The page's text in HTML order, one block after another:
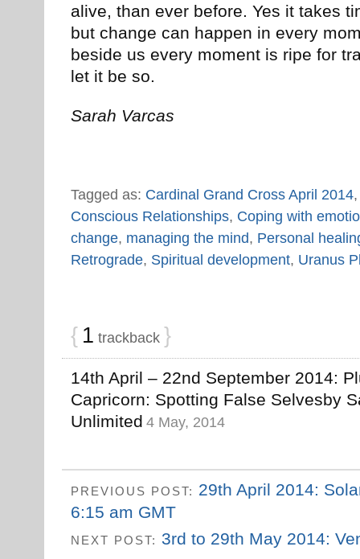
alive, than ever before. Yes it takes
but change can happen in every
beside us every moment is ripe for
let it be so.
Sarah Varcas
Tagged as: Cardinal Grand Cross April 2014
Conscious Relationships, Coping with
change, managing the mind, Personal
Retrograde, Spiritual development, Uranus
{ 1 trackback }
14th April – 22nd September 2014:
Capricorn: Spotting False Selvesby
Unlimited 4 May, 2014
PREVIOUS POST: 29th April 2014:
6:15 am GMT
NEXT POST: 3rd to 29th May 2014: